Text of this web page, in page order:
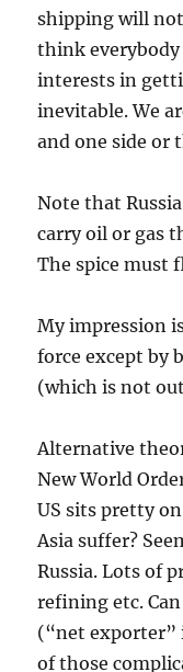
shipping will
think
interests in
inevitable. We
and one side or
Note that
carry oil or gas
The spice must
My impression
force except by
(which is not
Alternative
New World
US sits pretty
Asia suffer?
Russia. Lots of
refining etc.
(“net exporter”
of those